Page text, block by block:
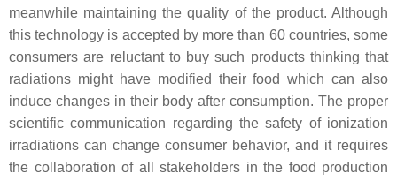
meanwhile maintaining the quality of the product. Although
this technology is accepted by more than 60 countries, some
consumers are reluctant to buy such products thinking that
radiations might have modified their food which can also
induce changes in their body after consumption. The proper
scientific communication regarding the safety of ionization
irradiations can change consumer behavior, and it requires
the collaboration of all stakeholders in the food production